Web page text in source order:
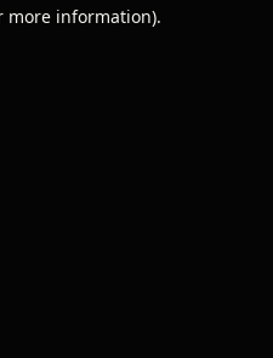
more information).